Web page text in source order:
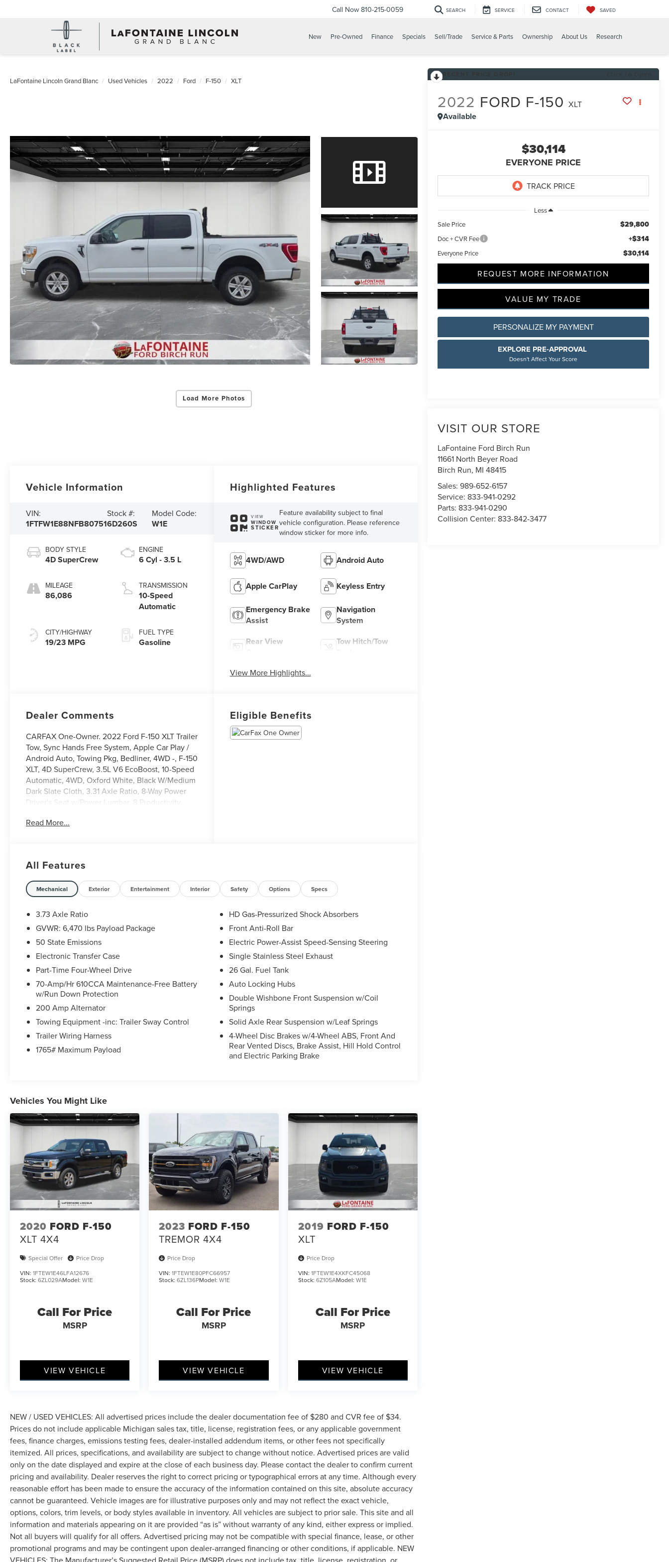
Call Now 810-215-0059 SEARCH SERVICE CONTACT SAVED
New Pre-Owned Finance Specials Sell/Trade Service & Parts Ownership About Us Research
LaFontaine Lincoln Grand Blanc Used Vehicles 2022 Ford F-150 XLT
Load More Photos
2022 FORD F-150 XLT
Available
$30,114
EVERYONE PRICE
Less
Sale Price
$29,800
Doc + CVR Fee +$314
Everyone Price $30,114
REQUEST MORE INFORMATION
VALUE MY TRADE
PERSONALIZE MY PAYMENT
EXPLORE PRE-APPROVAL
Doesn't Affect Your Score
VISIT OUR STORE
LaFontaine Ford Birch Run
11661 North Beyer Road
Birch Run, MI 48415
Sales:989-652-6157
Service: 833-941-0292
Parts: 833-941-0290
Collision Center: 833-842-3477
Vehicle Information
VIN:
1FTFW1E88NFB80751
Stock #:
6D260S
Model Code:
W1E
BODY STYLE
4D SuperCrew
MILEAGE
86,086
CITY/HIGHWAY
19/23 MPG
ENGINE
6 Cyl - 3.5 L
TRANSMISSION
10-Speed
Automatic
FUEL TYPE
Gasoline
Highlighted Features
VIEW
WINDOW
STICKER
Feature availability subject to final
vehicle configuration. Please reference
window sticker for more info.
4WD/AWD Android Auto
Apple CarPlay Keyless Entry
Emergency Brake
Assist
Navigation
System
Rear View
Tow Hitch/Tow
View More Highlights...
Dealer Comments
CARFAX One-Owner. 2022 Ford F-150 XLT Trailer
Tow, Sync Hands Free System, Apple Car Play /
Android Auto, Towing Pkg, Bedliner, 4WD -, F-150
XLT, 4D SuperCrew, 3.5L V6 EcoBoost, 10-Speed
Automatic, 4WD, Oxford White, Black W/Medium
Dark Slate Cloth, 3.31 Axle Ratio, 8-Way Power
Driver's Seat w/Power Lumbar, 8 Productivity
Dimming Rear-View Mirror, Bed Utility Package,
Controller, Leather-Wrapped Steering Wheel, LED
Box Lighting, Pro Trailer Backup Assist, Rear
Under-Seat Storage, SecuriCode Drivers Side
Keyless-Entry Keypad, SYNC 4, SYNC 4
w/Enhanced Voice Recognition, Tailgate Step
Wheels: 17 Silver Painted Aluminum, Zone
Lighting. 4WD
vehicles to be the most competitive in the
market. If you have found a better value, let us
know about it. We would love the opportunity to
keep giving the best values in the market.
Contact our Sales Department at (989) 244-4511
with your questions and to set up an
appointment. Be our guest at Lafontaine Ford
Read More...
Eligible Benefits
All Features
Mechanical Exterior Entertainment Interior Safety Options Specs
3.73 Axle Ratio
GVWR: 6,470 lbs Payload Package
50 State Emissions
Electronic Transfer Case
Part-Time Four-Wheel Drive
70-Amp/Hr 610CCA Maintenance-Free Battery
w/Run Down Protection
200 Amp Alternator
Towing Equipment -inc: Trailer Sway Control
Trailer Wiring Harness
1765# Maximum Payload
HD Gas-Pressurized Shock Absorbers
Front Anti-Roll Bar
Electric Power-Assist Speed-Sensing Steering
Single Stainless Steel Exhaust
26 Gal. Fuel Tank
Auto Locking Hubs
Double Wishbone Front Suspension w/Coil
Springs
Solid Axle Rear Suspension w/Leaf Springs
4-Wheel Disc Brakes w/4-Wheel ABS, Front And
Rear Vented Discs, Brake Assist, Hill Hold Control
and Electric Parking Brake
Vehicles You Might Like
2020 FORD F-150
XLT 4X4
Special Offer
Price Drop
VIN: 1FTEW1E46LFA12676
Stock: 6ZL029AModel: W1E
Call For Price
MSRP
VIEW VEHICLE
2023 FORD F-150
TREMOR 4X4
Price Drop
VIN:1FTEW1E80PFC66957
Stock:6ZL136PModel:W1E
Call For Price
MSRP
VIEW VEHICLE
2019 FORD F-150
XLT
Price Drop
VIN: 1FTEW1E4XKFC45068
Stock: 6Z105AModel: W1E
Call For Price
MSRP
VIEW VEHICLE
NEW / USED VEHICLES: All advertised prices include the dealer documentation fee of $280 and CVR fee of $34.
Prices do not include applicable Michigan sales tax, title, license, registration fees, or any applicable government
fees, finance charges, emissions testing fees, dealer-installed addendum items, or other fees not specifically
itemized. All prices, specifications, and availability are subject to change without notice. Advertised prices are valid
only on the date displayed and expire at the close of each business day. Please contact the dealer to confirm current
pricing and availability. Dealer reserves the right to correct pricing or typographical errors at any time. Although every
reasonable effort has been made to ensure the accuracy of the information contained on this site, absolute accuracy
cannot be guaranteed. Vehicle images are for illustrative purposes only and may not reflect the exact vehicle,
options, colors, trim levels, or body styles available in inventory. All vehicles are subject to prior sale. This site and all
information and materials appearing on it are provided “as is” without warranty of any kind, either express or implied.
Not all buyers will qualify for all offers. Advertised pricing may not be compatible with special finance, lease, or other
promotional programs and may be contingent upon dealer-arranged financing or other conditions, if applicable. NEW